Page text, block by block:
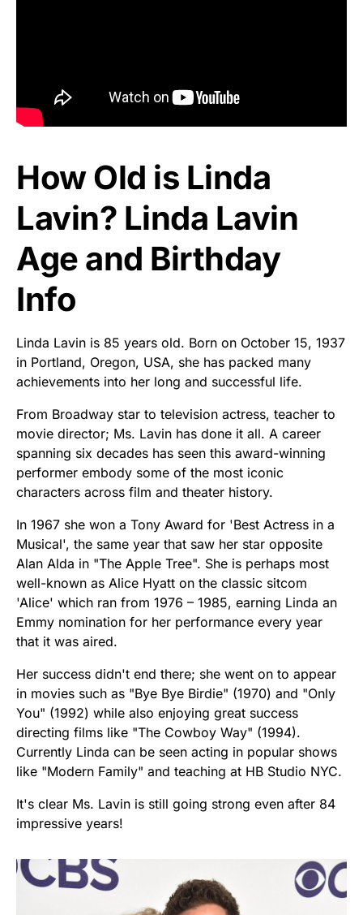
How Old is Linda
Lavin? Linda Lavin
Age and Birthday
Info
Linda Lavin is 85 years old. Born on October 15, 1937
in Portland, Oregon, USA, she has packed many
achievements into her long and successful life.
From Broadway star to television actress, teacher to
movie director; Ms. Lavin has done it all. A career
spanning six decades has seen this award-winning
performer embody some of the most iconic
characters across film and theater history.
In 1967 she won a Tony Award for 'Best Actress in a
Musical', the same year that saw her star opposite
Alan Alda in "The Apple Tree". She is perhaps most
well-known as Alice Hyatt on the classic sitcom
'Alice' which ran from 1976 – 1985, earning Linda an
Emmy nomination for her performance every year
that it was aired.
Her success didn't end there; she went on to appear
in movies such as "Bye Bye Birdie" (1970) and "Only
You" (1992) while also enjoying great success
directing films like "The Cowboy Way" (1994).
Currently Linda can be seen acting in popular shows
like "Modern Family" and teaching at HB Studio NYC.
It's clear Ms. Lavin is still going strong even after 84
impressive years!